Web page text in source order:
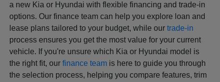
a new Kia or Hyundai with flexible financing and trade-in
options. Our finance team can help you explore loan and
lease plans tailored to your budget, while ourtrade-in
process ensures you get the most value for your current
vehicle. If you're unsure which Kia or Hyundai model is
the right fit, ourfinance team is here to guide you through
the selection process, helping you compare features, trim